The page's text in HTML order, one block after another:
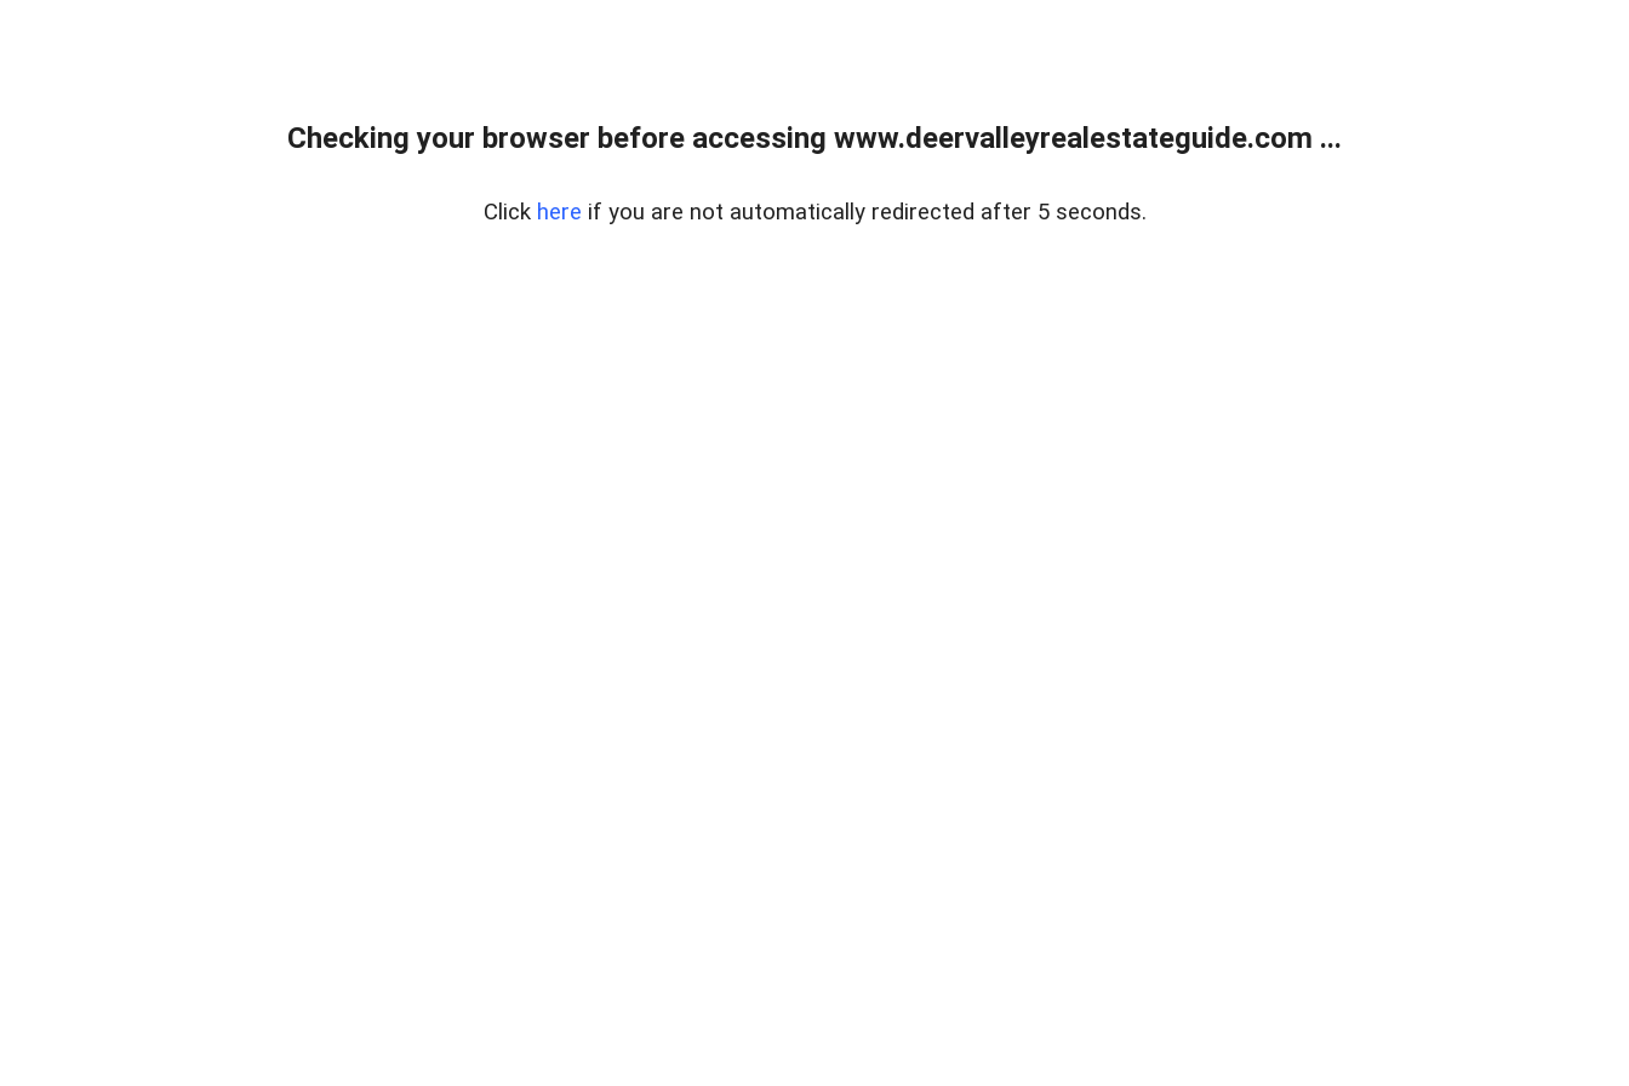
Checking your browser before accessing www.deervalleyrealestateguide.com ...
Click here if you are not automatically redirected after 5 seconds.